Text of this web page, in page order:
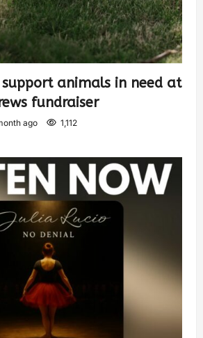
animals in need at
fundraiser
ago 1,112